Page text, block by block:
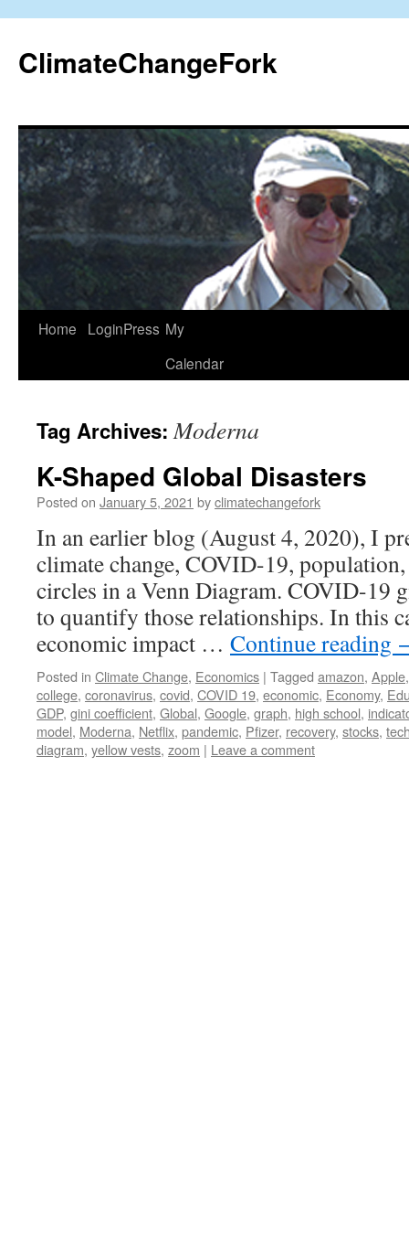
content
ClimateChangeFork
Home LoginPress My
Calendar
Tag Archives:Moderna
K-Shaped Global Disasters
Posted on January 5, 2021 byclimatechangefork
In an earlier blog (August 4, 2020), I
climate change, COVID-19,
circles in a Venn Diagram. COVID-19
to quantify those relationships. In this
economic impact … Continue reading
Posted in Climate Change, Economics | Tagged amazon, Apple
college, coronavirus, covid, COVID 19, economic, Economy,
GDP, gini coefficient, Global, Google, graph, high school,
model, Moderna, Netflix, pandemic, Pfizer, recovery, stocks,
diagram, yellow vests, zoom | Leave a comment